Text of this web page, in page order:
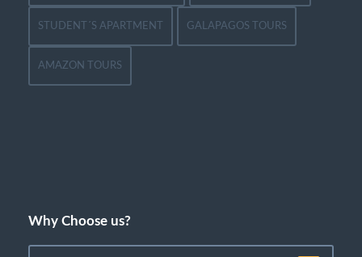
STUDENT´S APARTMENT GALAPAGOS TOURS
AMAZON TOURS
Why Choose us?